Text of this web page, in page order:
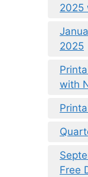
2025
2025
with
Free